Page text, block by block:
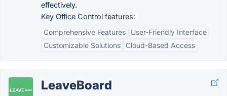
effectively.
Key Office Control features:
Comprehensive Features
User-Friendly Interface
Customizable Solutions
Cloud-Based Access
LeaveBoard